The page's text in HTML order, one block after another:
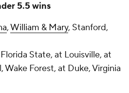
5.5 wins
,William & Mary, Stanford,
State, at Louisville, at
Wake Forest, at Duke, Virginia